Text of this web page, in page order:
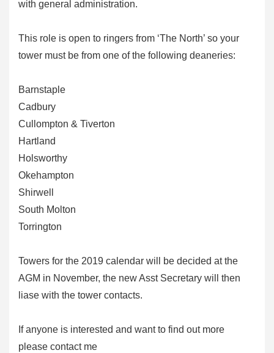
with general administration.
This role is open to ringers from ‘The North’ so your
tower must be from one of the following deaneries:
Barnstaple
Cadbury
Cullompton & Tiverton
Hartland
Holsworthy
Okehampton
Shirwell
South Molton
Torrington
Towers for the 2019 calendar will be decided at the
AGM in November, the new Asst Secretary will then
liase with the tower contacts.
If anyone is interested and want to find out more
please contact me